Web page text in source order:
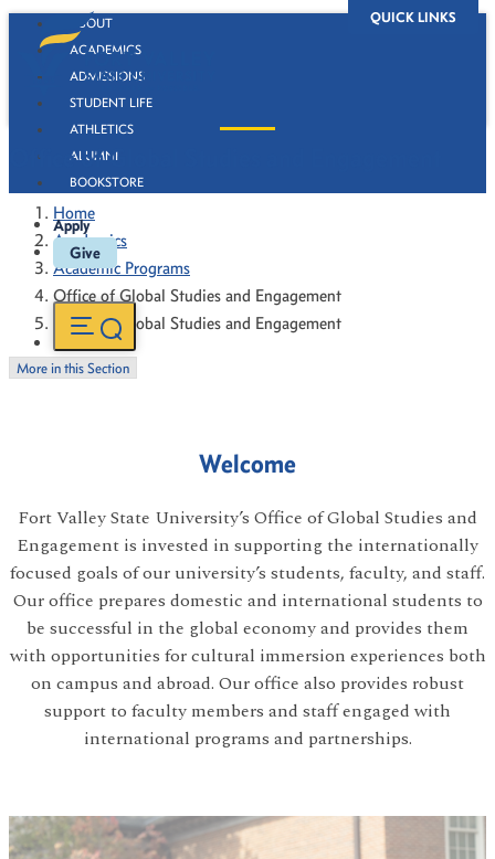
QUICK LINKS
ABOUT
ACADEMICS
ADMISSIONS
STUDENT LIFE
ATHLETICS
ALUMNI
BOOKSTORE
Apply
Give
Office of Global Studies and Engagement
Home
Academics
Academic Programs
Office of Global Studies and Engagement
Office of Global Studies and Engagement
More in this Section
Welcome
Fort Valley State University’s Office of Global Studies and
Engagement is invested in supporting the internationally
focused goals of our university’s students, faculty, and staff.
Our office prepares domestic and international students to
be successful in the global economy and provides them
with opportunities for cultural immersion experiences both
on campus and abroad. Our office also provides robust
support to faculty members and staff engaged with
international programs and partnerships.